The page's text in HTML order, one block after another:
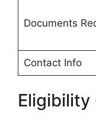
Documents
Contact Info
Eligibility